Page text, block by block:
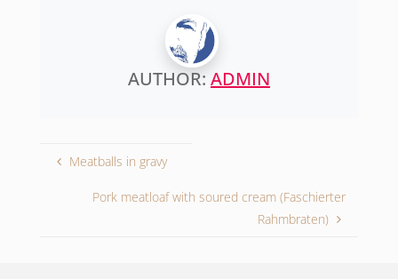
AUTHOR: ADMIN
Meatballs in gravy
Pork meatloaf with soured cream (Faschierter
Rahmbraten)